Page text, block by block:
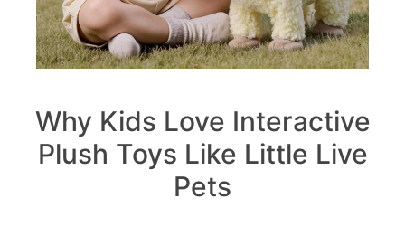
Why Kids Love Interactive
Plush Toys Like Little Live
Pets